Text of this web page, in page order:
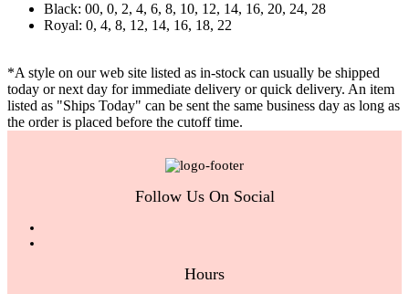
Black: 00, 0, 2, 4, 6, 8, 10, 12, 14, 16, 20, 24, 28
Royal: 0, 4, 8, 12, 14, 16, 18, 22
*A style on our web site listed as in-stock can usually be shipped
today or next day for immediate delivery or quick delivery. An item
listed as "Ships Today" can be sent the same business day as long as
the order is placed before the cutoff time.
Follow Us On Social
Hours